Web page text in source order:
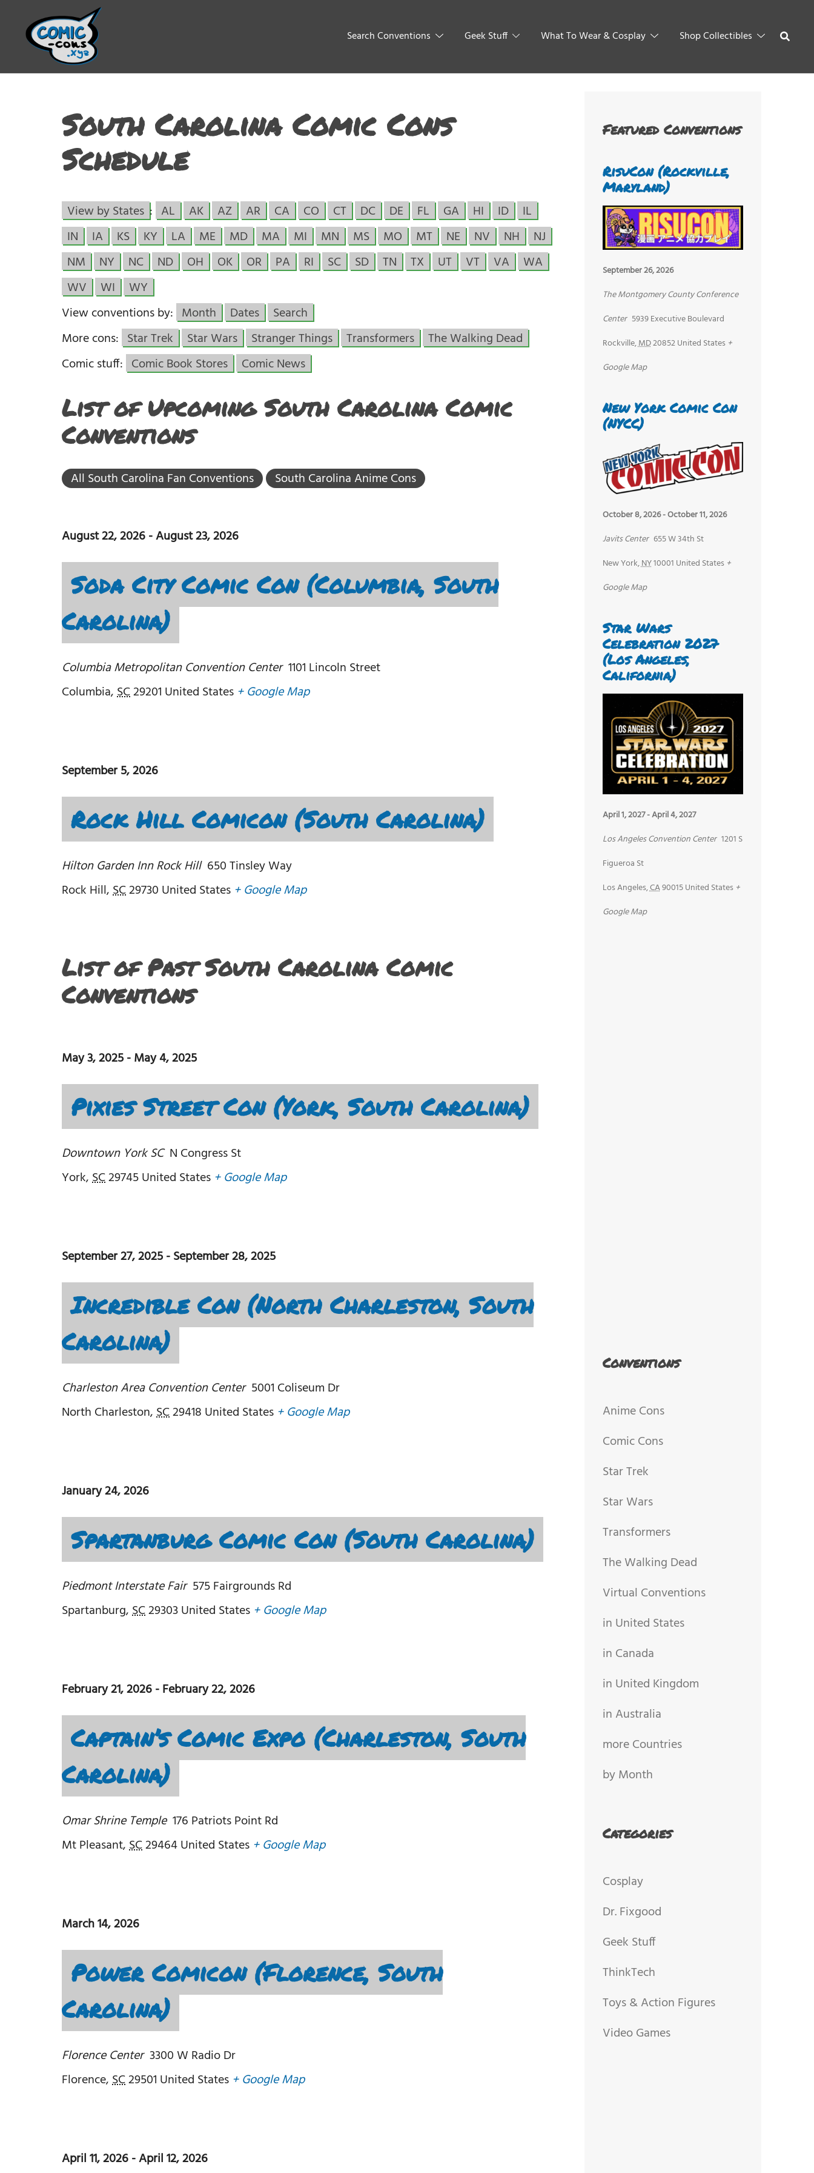
Search Conventions Geek Stuff What To Wear & Cosplay Shop Collectibles
South Carolina Comic Cons
Schedule
View by States : AL AK AZ AR CA CO CT DC DE FL GA HI ID
IL
IN
IA KS KY LA ME MD MA MI MN MS MO MT NE NV NH
NJ
NM
NY NC ND OH OK OR PA RI SC SD TN TX UT VT VA
WA
WV
WI
WY
View conventions by: Month Dates
Search
More cons: Star Trek Star Wars Stranger Things Transformers
The Walking Dead
Comic stuff: Comic Book Stores Comic News
List of Upcoming South Carolina Comic
Conventions
All South Carolina Fan Conventions South Carolina Anime Cons
August 22, 2026-August 23, 2026
Soda City Comic Con (Columbia, South
Carolina)
Columbia Metropolitan Convention Center 1101 Lincoln Street
Columbia,SC29201 United States + Google Map
September 5, 2026
Rock Hill Comicon (South Carolina)
Hilton Garden Inn Rock Hill 650 Tinsley Way
Rock Hill,SC29730 United States + Google Map
List of Past South Carolina Comic
Conventions
May 3, 2025-May 4, 2025
Pixies Street Con (York, South Carolina)
Downtown York SC N Congress St
York,SC29745United States + Google Map
September 27, 2025-September 28, 2025
Incredible Con (North Charleston, South
Carolina)
Charleston Area Convention Center 5001 Coliseum Dr
North Charleston,SC29418 United States + Google Map
January 24, 2026
Spartanburg Comic Con (South Carolina)
Piedmont Interstate Fair 575 Fairgrounds Rd
Spartanburg,SC29303United States + Google Map
February 21, 2026-February 22, 2026
Captain’s Comic Expo (Charleston, South
Carolina)
Omar Shrine Temple 176 Patriots Point Rd
Mt Pleasant,SC29464United States + Google Map
March 14, 2026
Power Comicon (Florence, South
Carolina)
Florence Center 3300 W Radio Dr
Florence,SC29501 United States + Google Map
April 11, 2026-April 12, 2026
Featured Conventions
RisuCon (Rockville,
Maryland)
September 26, 2026
The Montgomery County Conference
Center 5939 Executive Boulevard
Rockville,MD20852United States +
Google Map
New York Comic Con
(NYCC)
October 8, 2026-October 11, 2026
Javits Center 655 W 34th St
New York,NY10001 United States +
Google Map
Star Wars
Celebration 2027
(Los Angeles,
California)
April 1, 2027-April 4, 2027
Los Angeles Convention Center 1201 S
Figueroa St
Los Angeles,CA90015United States +
Google Map
Conventions
Anime Cons
Comic Cons
Star Trek
Star Wars
Transformers
The Walking Dead
Virtual Conventions
in United States
in Canada
in United Kingdom
in Australia
more Countries
by Month
Categories
Cosplay
Dr. Fixgood
Geek Stuff
ThinkTech
Toys & Action Figures
Video Games